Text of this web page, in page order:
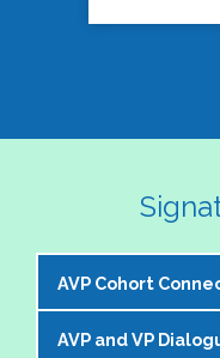
AVP Cohort
The NASPA AVP
AVP and VP